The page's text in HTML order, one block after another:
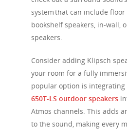
system that can include floor
bookshelf speakers, in-wall,
speakers.
Consider adding Klipsch
your room for a fully
popular option is integrating
650T-LS outdoor speakers
Atmos channels. This adds
to the sound, making every